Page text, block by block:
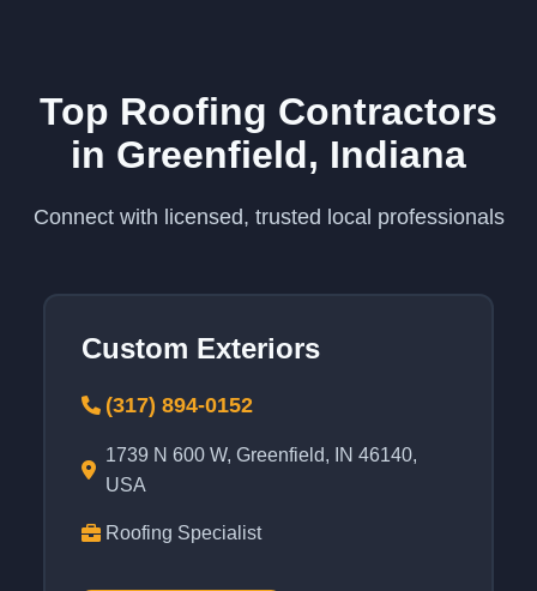
Top Roofing Contractors
in Greenfield, Indiana
Connect with licensed, trusted local professionals
Custom Exteriors
(317) 894-0152
1739 N 600 W, Greenfield, IN 46140,
USA
Roofing Specialist